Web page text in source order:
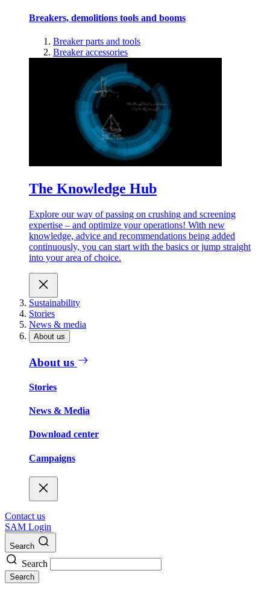
Breakers, demolitions tools and booms
Breaker parts and tools
Breaker accessories
The Knowledge Hub
Explore our way of passing on crushing and screening
expertise – and optimize your operations! With new
knowledge, advice and recommendations being added
continuously, you can start with the basics or jump straight
into your area of choice.
Sustainability
Stories
News & media
About us
About us
Stories
News & Media
Download center
Campaigns
Contact us
SAM Login
Search
Search
Search